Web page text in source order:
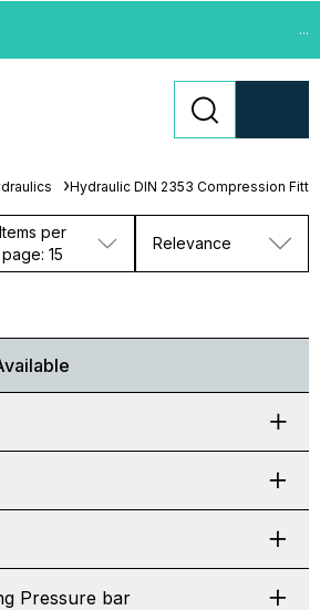
...
Hydraulic DIN 2353 Compression
Items per
page: 15
Relevance
Pressure bar